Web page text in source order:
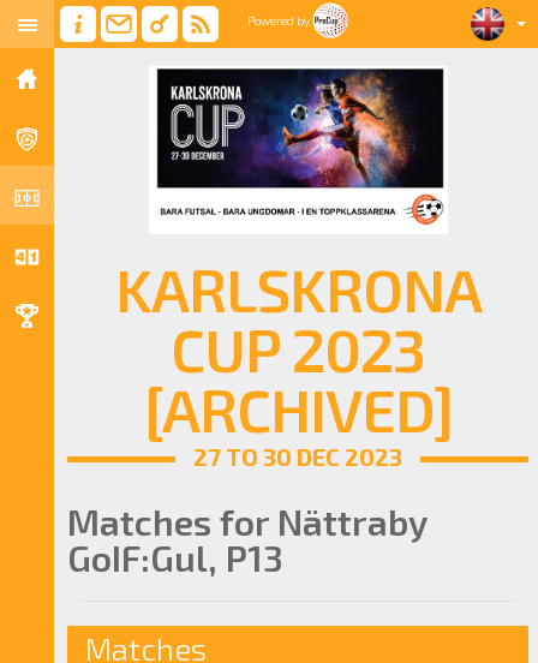
Powered by
KARLSKRONA
CUP 2023
[ARCHIVED]
27 TO 30 DEC 2023
Matches for Nättraby
GoIF:Gul, P13
Matches